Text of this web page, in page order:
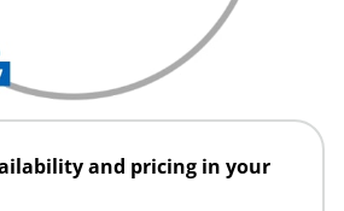
and pricing in your